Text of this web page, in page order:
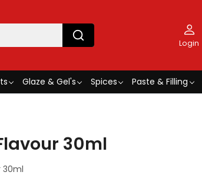
Login
Glaze & Gel's Spices Paste & Filling
30ml
30ml